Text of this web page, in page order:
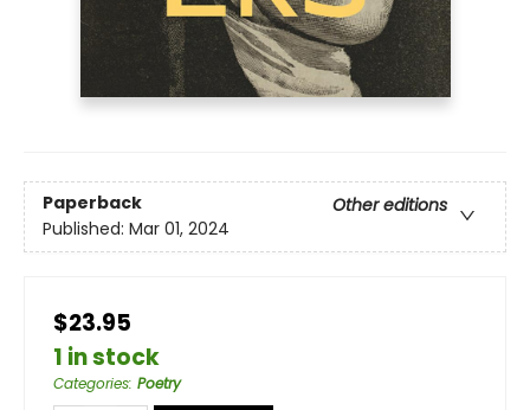
Paperback
Other editions
Published: Mar 01, 2024
$23.95
1 in stock
Categories: Poetry